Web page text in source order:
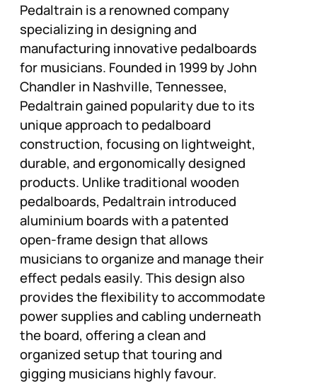
Pedaltrain is a renowned company
specializing in designing and
manufacturing innovative pedalboards
for musicians. Founded in 1999 by John
Chandler in Nashville, Tennessee,
Pedaltrain gained popularity due to its
unique approach to pedalboard
construction, focusing on lightweight,
durable, and ergonomically designed
products. Unlike traditional wooden
pedalboards, Pedaltrain introduced
aluminium boards with a patented
open-frame design that allows
musicians to organize and manage their
effect pedals easily. This design also
provides the flexibility to accommodate
power supplies and cabling underneath
the board, offering a clean and
organized setup that touring and
gigging musicians highly favour.